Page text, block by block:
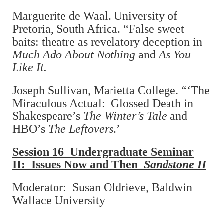
Marguerite de Waal. University of
Pretoria, South Africa. “False sweet
baits: theatre as revelatory deception in
Much Ado About Nothing and As You
Like It.
Joseph Sullivan, Marietta College. “‘The
Miraculous Actual: Glossed Death in
Shakespeare’s The Winter’s Tale and
HBO’s The Leftovers.’
Session 16 Undergraduate Seminar
II: Issues Now and Then Sandstone II
Moderator: Susan Oldrieve, Baldwin
Wallace University